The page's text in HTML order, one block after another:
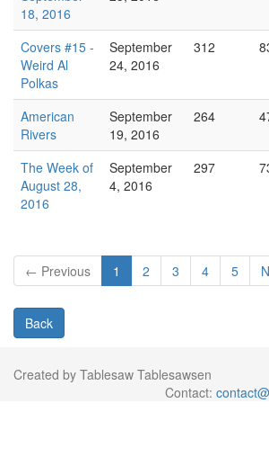
18, 2016
Covers #15 -
Weird Al
Polkas
September
24, 2016
312
American
Rivers
September
19, 2016
264
The Week of
August 28,
2016
September
4, 2016
297
← Previous 1 2 3 4 5
Back
Created by Tablesaw Tablesawsen
Contact: